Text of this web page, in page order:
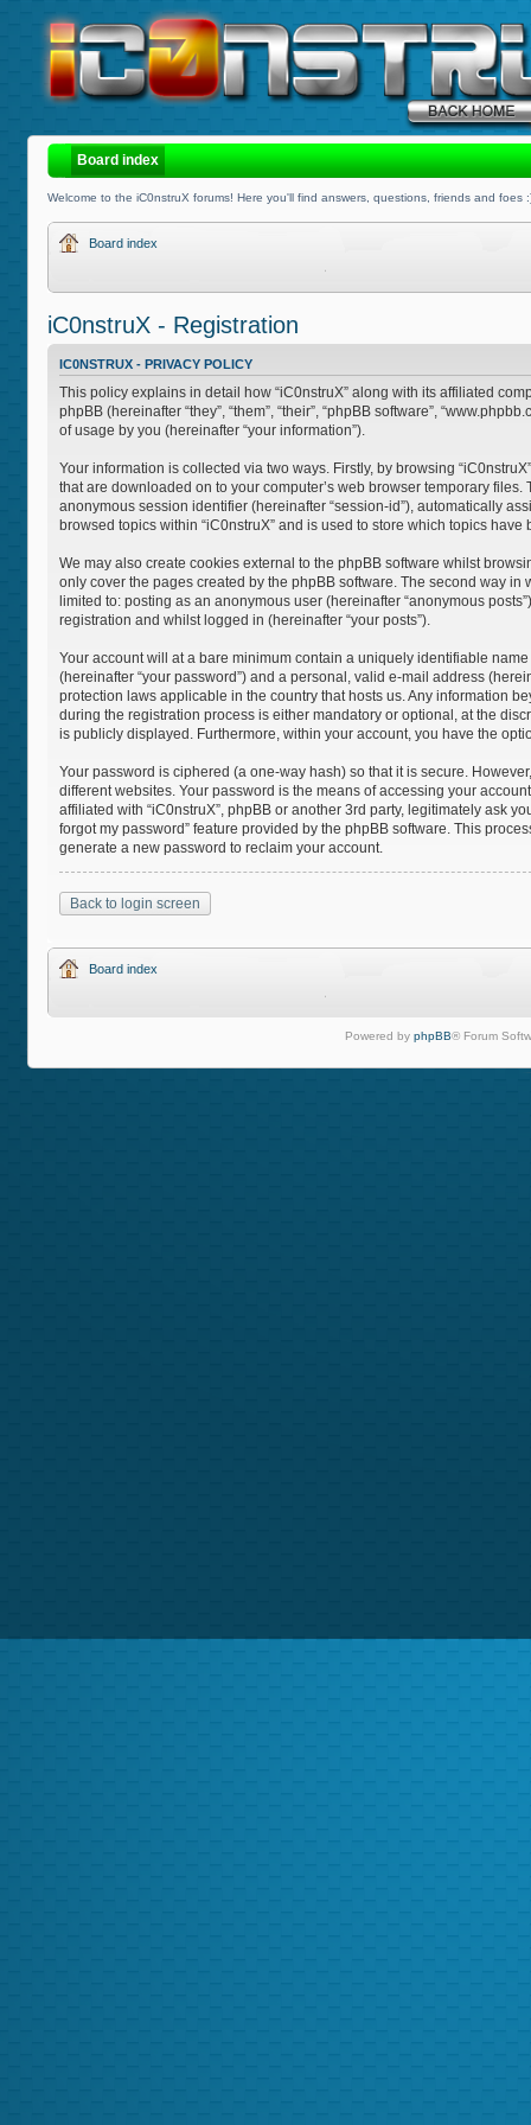
Board index
Welcome to the iC0nstruX forums! Here you'll find answers, questions, friends and foes
Board index
iC0nstruX - Registration
IC0NSTRUX - PRIVACY POLICY
This policy explains in detail how “iC0nstruX” along with its affiliated
phpBB (hereinafter “they”, “them”, “their”, “phpBB software”,
of usage by you (hereinafter “your information”).
Your information is collected via two ways. Firstly, by browsing
that are downloaded on to your computer’s web browser temporary
anonymous session identifier (hereinafter “session-id”), automatically
browsed topics within “iC0nstruX” and is used to store which topics
We may also create cookies external to the phpBB software whilst
only cover the pages created by the phpBB software. The second way
limited to: posting as an anonymous user (hereinafter “anonymous
registration and whilst logged in (hereinafter “your posts”).
Your account will at a bare minimum contain a uniquely identifiable
(hereinafter “your password”) and a personal, valid e-mail address
protection laws applicable in the country that hosts us. Any information
during the registration process is either mandatory or optional, at the
is publicly displayed. Furthermore, within your account, you have the
Your password is ciphered (a one-way hash) so that it is secure.
different websites. Your password is the means of accessing your
affiliated with “iC0nstruX”, phpBB or another 3rd party, legitimately ask
forgot my password” feature provided by the phpBB software. This
generate a new password to reclaim your account.
Back to login screen
Board index
Powered by phpBB® Forum